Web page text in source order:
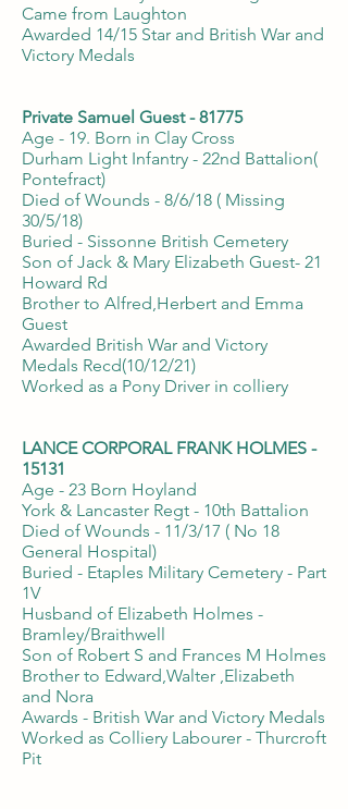
Came from Laughton
Awarded 14/15 Star and British War and
Victory Medals
Private Samuel Guest - 81775
Age - 19. Born in Clay Cross
Durham Light Infantry - 22nd Battalion(
Pontefract)
Died of Wounds - 8/6/18 ( Missing
30/5/18)
Buried - Sissonne British Cemetery
Son of Jack & Mary Elizabeth Guest- 21
Howard Rd
Brother to Alfred,Herbert and Emma
Guest
Awarded British War and Victory
Medals Recd(10/12/21)
Worked as a Pony Driver in colliery
LANCE CORPORAL FRANK HOLMES -
15131
Age - 23 Born Hoyland
York & Lancaster Regt - 10th Battalion
Died of Wounds - 11/3/17 ( No 18
General Hospital)
Buried - Etaples Military Cemetery - Part
1V
Husband of Elizabeth Holmes -
Bramley/Braithwell
Son of Robert S and Frances M Holmes
Brother to Edward,Walter ,Elizabeth
and Nora
Awards - British War and Victory Medals
Worked as Colliery Labourer - Thurcroft
Pit